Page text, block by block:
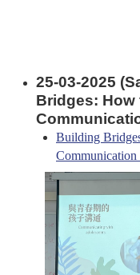
25-03-2025
Bridges: How
Building